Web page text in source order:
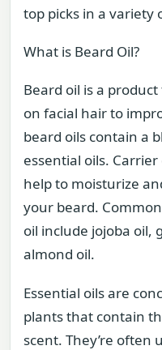
top picks in a variety
What is Beard Oil?
Beard oil is a
on facial hair to
beard oils contain a
essential oils.
help to moisturize
your beard.
oil include jojoba oil,
almond oil.
Essential oils are
plants that contain
scent. They’re often